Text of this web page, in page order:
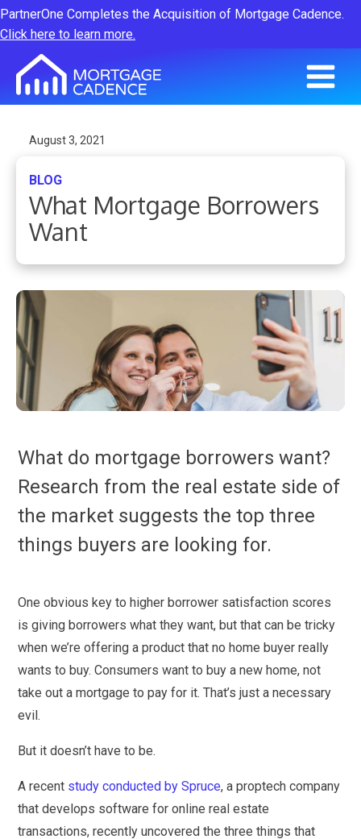
PartnerOne Completes the Acquisition of Mortgage Cadence.
Click here to learn more.
August 3, 2021
BLOG
What Mortgage Borrowers
Want
What do mortgage borrowers want?
Research from the real estate side of
the market suggests the top three
things buyers are looking for.
One obvious key to higher borrower satisfaction scores
is giving borrowers what they want, but that can be tricky
when we’re offering a product that no home buyer really
wants to buy. Consumers want to buy a new home, not
take out a mortgage to pay for it. That’s just a necessary
evil.
But it doesn’t have to be.
A recent study conducted by Spruce, a proptech company
that develops software for online real estate
transactions, recently uncovered the three things that